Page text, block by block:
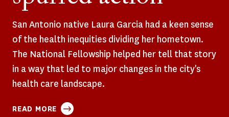
San Antonio native Laura Garcia had a keen sense
of the health inequities dividing her hometown.
The National Fellowship helped her tell that story
in a way that led to major changes in the city's
health care landscape.
READ MORE ABOUT